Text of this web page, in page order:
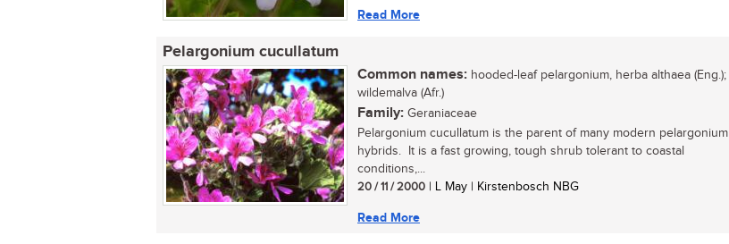
Read More
Pelargonium cucullatum
Common names: hooded-leaf pelargonium, herba althaea (Eng.);
wildemalva (Afr.)
Family: Geraniaceae
Pelargonium cucullatum is the parent of many modern pelargonium
hybrids. It is a fast growing, tough shrub tolerant to coastal
conditions,...
20 / 11 / 2000 | L May | Kirstenbosch NBG
Read More